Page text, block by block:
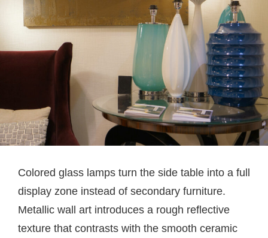
Colored glass lamps turn the side table into a full
display zone instead of secondary furniture.
Metallic wall art introduces a rough reflective
texture that contrasts with the smooth ceramic